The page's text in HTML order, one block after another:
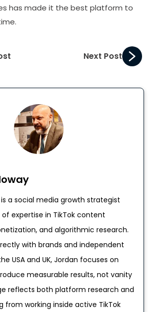
has made it the best platform to
Next Post
a social media growth strategist
expertise in TikTok content
and algorithmic research.
with brands and independent
USA and UK, Jordan focuses on
measurable results, not vanity
reflects both platform research and
from working inside active TikTok